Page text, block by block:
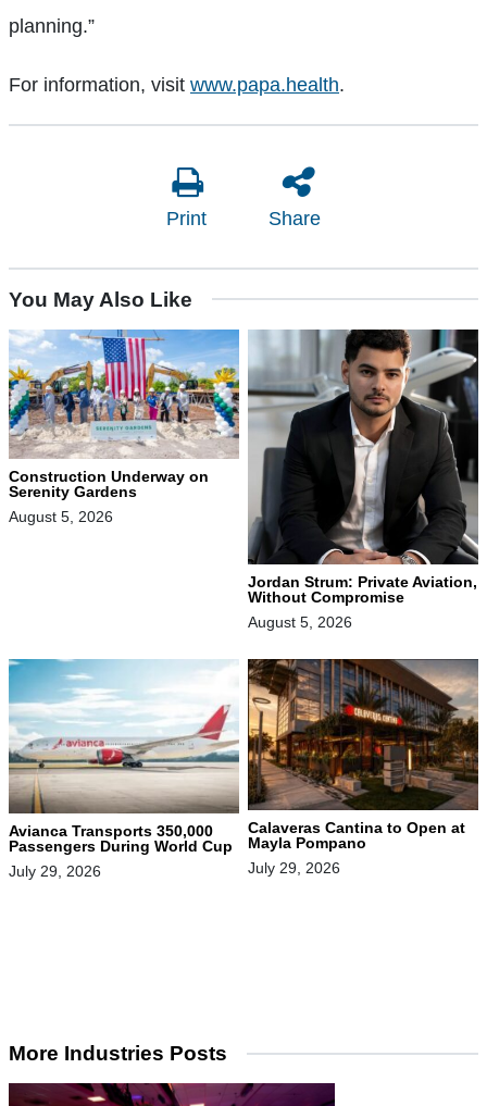
planning.”
For information, visit www.papa.health.
Print Share
You May Also Like
Construction Underway on
Serenity Gardens
August 5, 2026
Jordan Strum: Private Aviation,
Without Compromise
August 5, 2026
Avianca Transports 350,000
Passengers During World Cup
July 29, 2026
Calaveras Cantina to Open at
Mayla Pompano
July 29, 2026
More Industries Posts